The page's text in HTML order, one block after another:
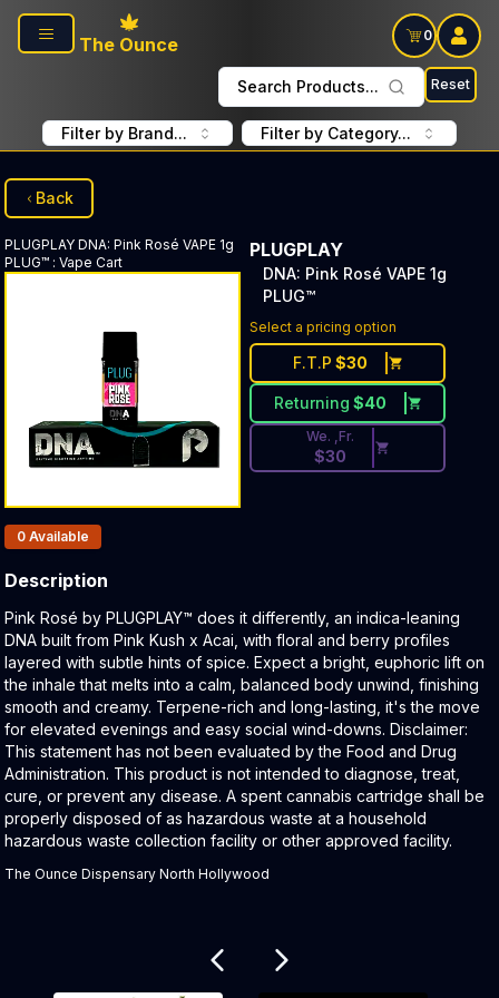
Skip to main content
The Ounce
0
Search Products... Reset
Filter by Brand... Filter by Category...
Back
PLUGPLAY DNA: Pink Rosé VAPE 1g
PLUG™ : Vape Cart
PLUGPLAY
DNA: Pink Rosé VAPE 1g
PLUG™
Select a pricing option
F.T.P $30
Returning $40
Discounted Price Button.
We. ,Fr.
$30
Products In Inventory:
0 Available
Description
Product Description:
Pink Rosé by PLUGPLAY™ does it differently, an indica-leaning
DNA built from Pink Kush x Acai, with floral and berry profiles
layered with subtle hints of spice. Expect a bright, euphoric lift on
the inhale that melts into a calm, balanced body unwind, finishing
smooth and creamy. Terpene-rich and long-lasting, it's the move
for elevated evenings and easy social wind-downs. Disclaimer:
This statement has not been evaluated by the Food and Drug
Administration. This product is not intended to diagnose, treat,
cure, or prevent any disease. A spent cannabis cartridge shall be
properly disposed of as hazardous waste at a household
hazardous waste collection facility or other approved facility.
The Ounce Dispensary North Hollywood